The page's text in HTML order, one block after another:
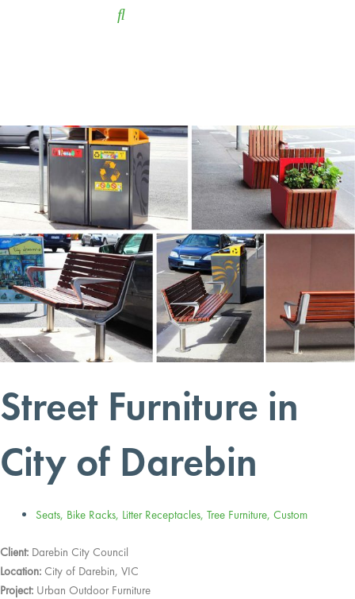
Street Furniture in
City of Darebin
Seats, Bike Racks, Litter Receptacles, Tree Furniture, Custom
Client: Darebin City Council
Location: City of Darebin, VIC
Project: Urban Outdoor Furniture